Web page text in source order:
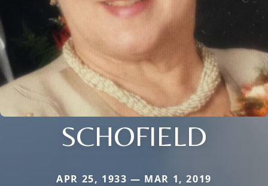
SCHOFIELD
APR 25, 1933 — MAR 1, 2019